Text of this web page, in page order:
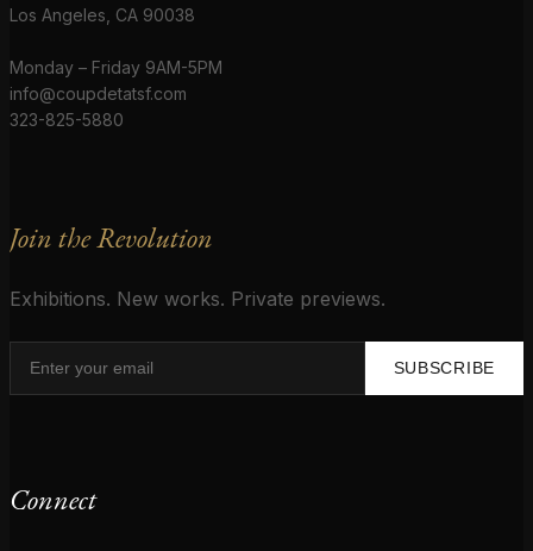
Los Angeles, CA 90038
Monday – Friday 9AM-5PM
info@coupdetatsf.com
323-825-5880
Join the Revolution
Exhibitions. New works. Private previews.
SUBSCRIBE
Connect